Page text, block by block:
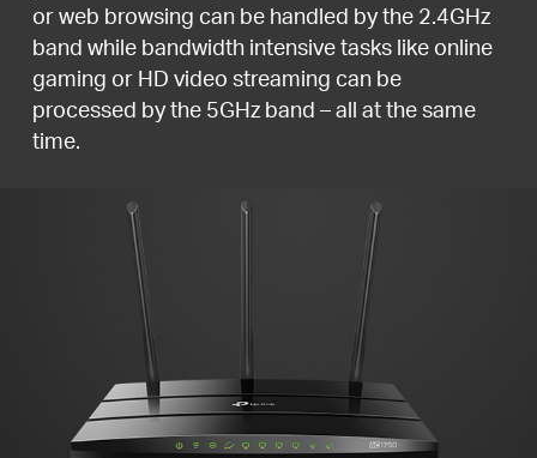
or web browsing can be handled by the 2.4GHz
band while bandwidth intensive tasks like online
gaming or HD video streaming can be
processed by the 5GHz band – all at the same
time.